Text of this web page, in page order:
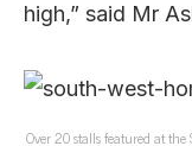
high,” said Mr
Over 20 stalls featured at